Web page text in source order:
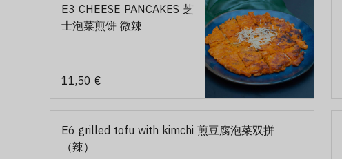
E3 CHEESE PANCAKES 芝
士泡菜煎饼 微辣
11,50 €
E6 grilled tofu with kimchi 煎豆腐泡菜双拼
（辣）